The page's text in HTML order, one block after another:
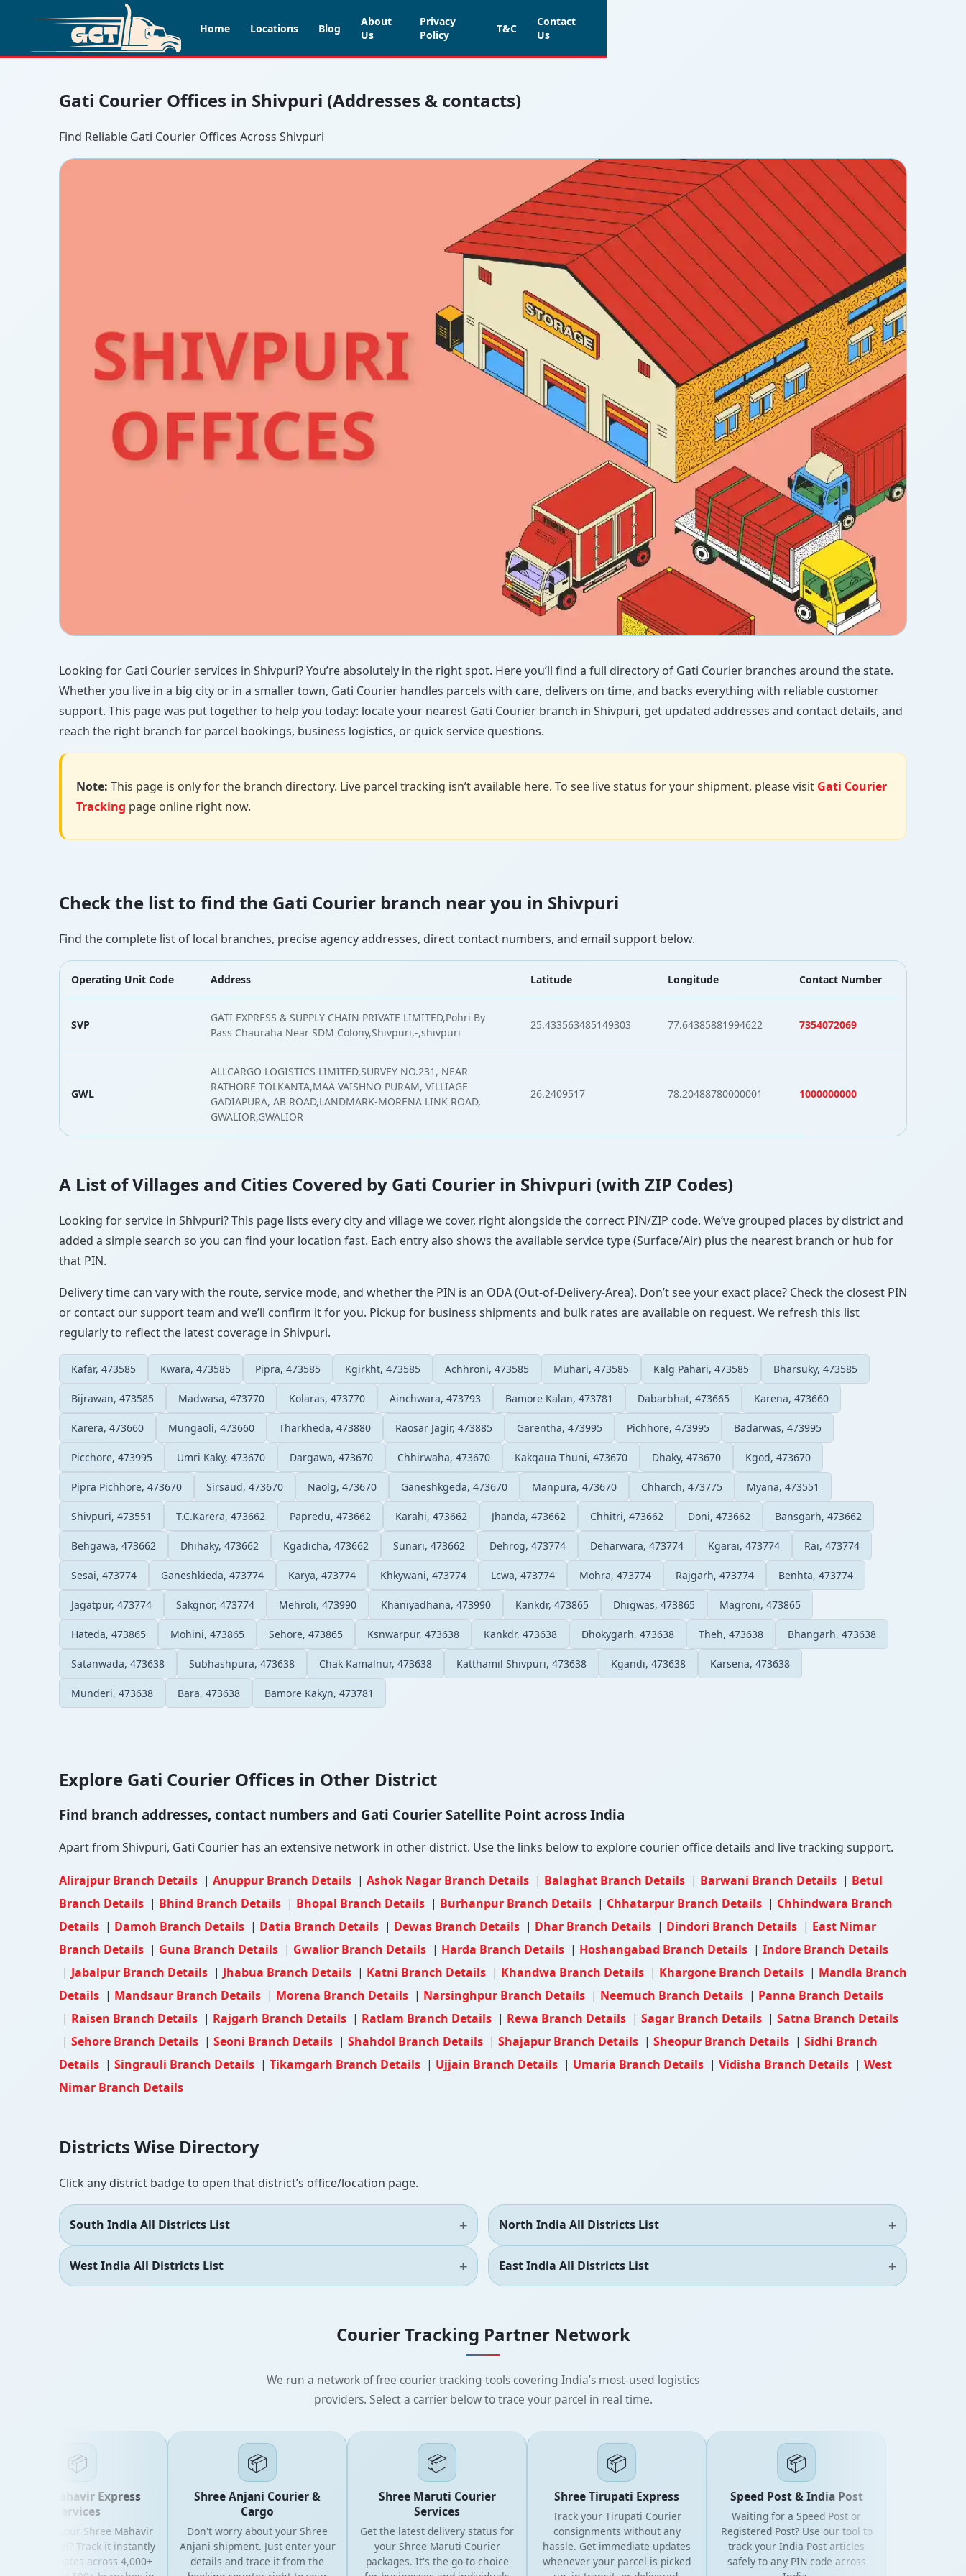
Home Locations Blog
About
Us
Privacy
Policy
T&C
Contact
Us
Gati Courier Offices in Shivpuri (Addresses & contacts)
Find Reliable Gati Courier Offices Across Shivpuri
Looking for Gati Courier services in Shivpuri? You’re absolutely in the right spot. Here you’ll find a full directory of Gati Courier branches around the state.
Whether you live in a big city or in a smaller town, Gati Courier handles parcels with care, delivers on time, and backs everything with reliable customer
support. This page was put together to help you today: locate your nearest Gati Courier branch in Shivpuri, get updated addresses and contact details, and
reach the right branch for parcel bookings, business logistics, or quick service questions.
Note: This page is only for the branch directory. Live parcel tracking isn’t available here. To see live status for your shipment, please visit Gati Courier
Tracking page online right now.
Check the list to find the Gati Courier branch near you in Shivpuri
Find the complete list of local branches, precise agency addresses, direct contact numbers, and email support below.
Operating Unit Code Address Latitude Longitude Contact Number
SVP
GATI EXPRESS & SUPPLY CHAIN PRIVATE LIMITED,Pohri By
Pass Chauraha Near SDM Colony,Shivpuri,-,shivpuri
25.433563485149303 77.64385881994622 7354072069
GWL
ALLCARGO LOGISTICS LIMITED,SURVEY NO.231, NEAR
RATHORE TOLKANTA,MAA VAISHNO PURAM, VILLIAGE
GADIAPURA, AB ROAD,LANDMARK-MORENA LINK ROAD,
GWALIOR,GWALIOR
26.2409517 78.20488780000001 1000000000
A List of Villages and Cities Covered by Gati Courier in Shivpuri (with ZIP Codes)
Looking for service in Shivpuri? This page lists every city and village we cover, right alongside the correct PIN/ZIP code. We’ve grouped places by district and
added a simple search so you can find your location fast. Each entry also shows the available service type (Surface/Air) plus the nearest branch or hub for
that PIN.
Delivery time can vary with the route, service mode, and whether the PIN is an ODA (Out-of-Delivery-Area). Don’t see your exact place? Check the closest PIN
or contact our support team and we’ll confirm it for you. Pickup for business shipments and bulk rates are available on request. We refresh this list
regularly to reflect the latest coverage in Shivpuri.
Kafar, 473585 Kwara, 473585 Pipra, 473585 Kgirkht, 473585 Achhroni, 473585 Muhari, 473585 Kalg Pahari, 473585 Bharsuky, 473585
Bijrawan, 473585 Madwasa, 473770 Kolaras, 473770 Ainchwara, 473793 Bamore Kalan, 473781 Dabarbhat, 473665 Karena, 473660
Karera, 473660 Mungaoli, 473660 Tharkheda, 473880 Raosar Jagir, 473885 Garentha, 473995 Pichhore, 473995 Badarwas, 473995
Picchore, 473995 Umri Kaky, 473670 Dargawa, 473670 Chhirwaha, 473670 Kakqaua Thuni, 473670 Dhaky, 473670 Kgod, 473670
Pipra Pichhore, 473670 Sirsaud, 473670 Naolg, 473670 Ganeshkgeda, 473670 Manpura, 473670 Chharch, 473775 Myana, 473551
Shivpuri, 473551 T.C.Karera, 473662 Papredu, 473662 Karahi, 473662 Jhanda, 473662 Chhitri, 473662 Doni, 473662 Bansgarh, 473662
Behgawa, 473662 Dhihaky, 473662 Kgadicha, 473662 Sunari, 473662 Dehrog, 473774 Deharwara, 473774 Kgarai, 473774 Rai, 473774
Sesai, 473774 Ganeshkieda, 473774 Karya, 473774 Khkywani, 473774 Lcwa, 473774 Mohra, 473774 Rajgarh, 473774 Benhta, 473774
Jagatpur, 473774 Sakgnor, 473774 Mehroli, 473990 Khaniyadhana, 473990 Kankdr, 473865 Dhigwas, 473865 Magroni, 473865
Hateda, 473865 Mohini, 473865 Sehore, 473865 Ksnwarpur, 473638 Kankdr, 473638 Dhokygarh, 473638 Theh, 473638 Bhangarh, 473638
Satanwada, 473638 Subhashpura, 473638 Chak Kamalnur, 473638 Katthamil Shivpuri, 473638 Kgandi, 473638 Karsena, 473638
Munderi, 473638 Bara, 473638 Bamore Kakyn, 473781
Explore Gati Courier Offices in Other District
Find branch addresses, contact numbers and Gati Courier Satellite Point across India
Apart from Shivpuri, Gati Courier has an extensive network in other district. Use the links below to explore courier office details and live tracking support.
Alirajpur Branch Details | Anuppur Branch Details | Ashok Nagar Branch Details | Balaghat Branch Details | Barwani Branch Details | Betul
Branch Details | Bhind Branch Details | Bhopal Branch Details | Burhanpur Branch Details | Chhatarpur Branch Details | Chhindwara Branch
Details | Damoh Branch Details | Datia Branch Details | Dewas Branch Details | Dhar Branch Details | Dindori Branch Details | East Nimar
Branch Details | Guna Branch Details | Gwalior Branch Details | Harda Branch Details | Hoshangabad Branch Details | Indore Branch Details
| Jabalpur Branch Details | Jhabua Branch Details | Katni Branch Details | Khandwa Branch Details | Khargone Branch Details | Mandla Branch
Details | Mandsaur Branch Details | Morena Branch Details | Narsinghpur Branch Details | Neemuch Branch Details | Panna Branch Details
| Raisen Branch Details | Rajgarh Branch Details | Ratlam Branch Details | Rewa Branch Details | Sagar Branch Details | Satna Branch Details
| Sehore Branch Details | Seoni Branch Details | Shahdol Branch Details | Shajapur Branch Details | Sheopur Branch Details | Sidhi Branch
Details | Singrauli Branch Details | Tikamgarh Branch Details | Ujjain Branch Details | Umaria Branch Details | Vidisha Branch Details | West
Nimar Branch Details
Districts Wise Directory
Click any district badge to open that district’s office/location page.
South India All Districts List
West India All Districts List
North India All Districts List
East India All Districts List
Courier Tracking Partner Network
We run a network of free courier tracking tools covering India’s most-used logistics
providers. Select a carrier below to trace your parcel in real time.
📦
Mahavir Express
Services
for your Shree Mahavir
parcel? Track it instantly
live updates across 4,000+
📦
Shree Anjani Courier &
Cargo
Don't worry about your Shree
Anjani shipment. Just enter your
details and trace it from the
📦
Shree Maruti Courier
Services
Get the latest delivery status for
your Shree Maruti Courier
packages. It's the go-to choice
📦
Shree Tirupati Express
Track your Tirupati Courier
consignments without any
hassle. Get immediate updates
whenever your parcel is picked
📦
Speed Post & India Post
Waiting for a Speed Post or
Registered Post? Use our tool to
track your India Post articles
safely to any PIN code across